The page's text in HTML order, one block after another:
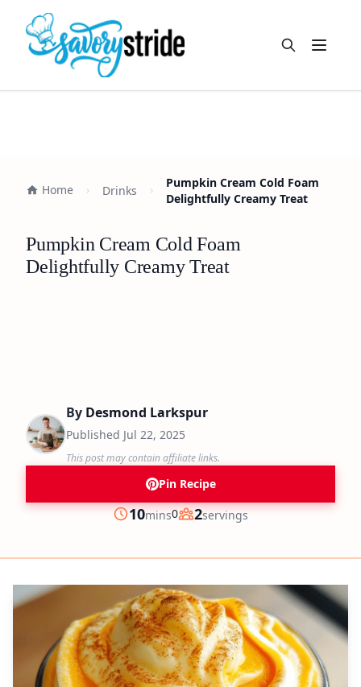
Open
Home Drinks
Pumpkin Cream Cold Foam
Delightfully Creamy Treat
Pumpkin Cream Cold Foam
Delightfully Creamy Treat
By Desmond Larkspur
Published Jul 22, 2025
This post may contain affiliate links.
Pin Recipe
Prep
10minutes
mins0
Servings
2servings